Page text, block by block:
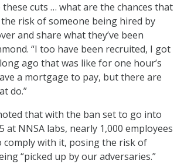
these cuts … what are the chances that
the risk of someone being hired by
and share what they’ve been
“I too have been recruited, I got
ago that was like for one hour’s
a mortgage to pay, but there are
do.”
that with the ban set to go into
at NNSA labs, nearly 1,000 employees
comply with it, posing the risk of
“picked up by our adversaries.”